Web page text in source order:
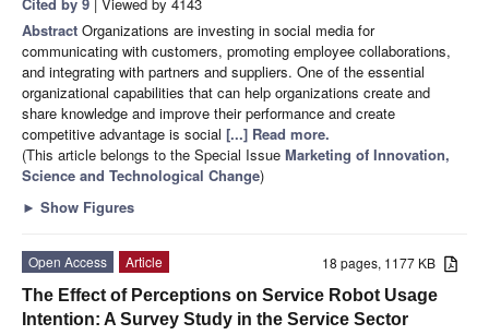
Abstract Organizations are investing in social media for
communicating with customers, promoting employee collaborations,
and integrating with partners and suppliers. One of the essential
organizational capabilities that can help organizations create and
share knowledge and improve their performance and create
competitive advantage is social [...] Read more.
(This article belongs to the Special Issue Marketing of Innovation,
Science and Technological Change)
► Show Figures
18 pages, 1177 KB
Open Access
Article
The Effect of Perceptions on Service Robot Usage
Intention: A Survey Study in the Service Sector